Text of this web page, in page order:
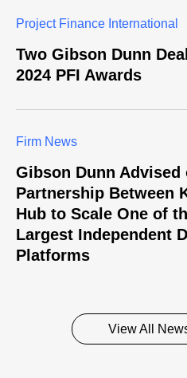
Project Finance International
Two Gibson Dunn
2024 PFI Awards
Firm News
Gibson Dunn
Partnership Between
Hub to Scale One of
Largest Independent
Platforms
View All